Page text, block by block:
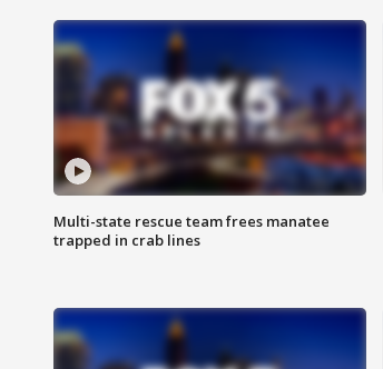
Multi-state rescue team frees manatee
trapped in crab lines